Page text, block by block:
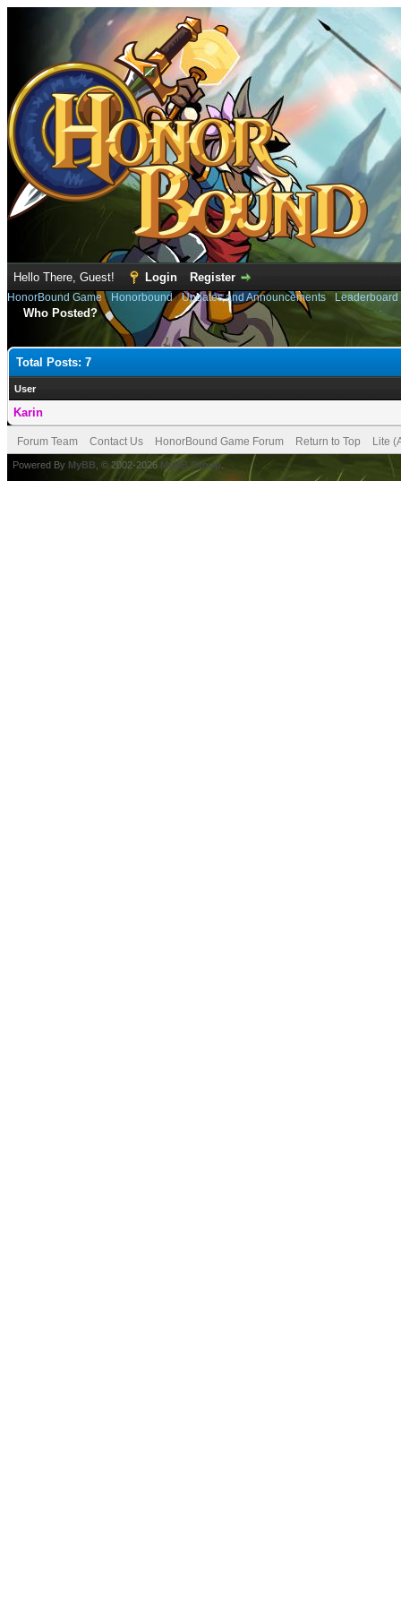
Hello There, Guest! Login Register
HonorBound Game› Honorbound›Updates and Announcements›
Who Posted?
Total Posts: 7
User
Karin
Forum Team Contact Us HonorBound Game Forum Return to Top Lite
Powered By MyBB , © 2002-2026 MyBB Group